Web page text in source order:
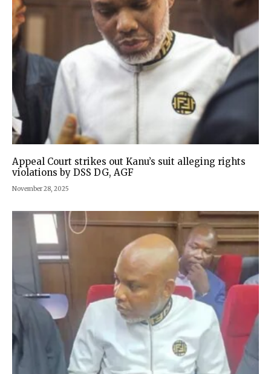
Appeal Court strikes out Kanu’s suit alleging rights
violations by DSS DG, AGF
November 28, 2025